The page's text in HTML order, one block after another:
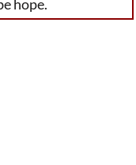
hope.